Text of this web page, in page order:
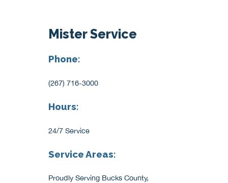
Mister Service
Phone:
(267) 716-3000
Hours:
24/7 Service
Service Areas:
Proudly Serving Bucks County,